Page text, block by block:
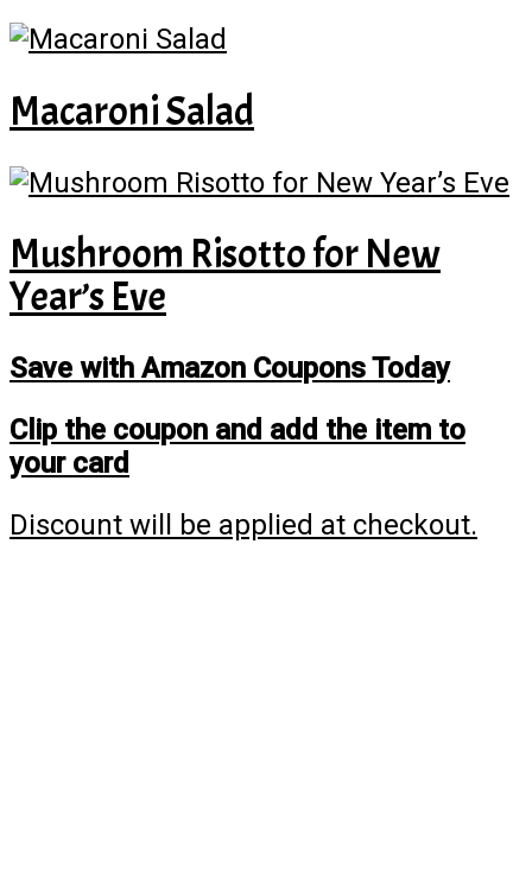
Macaroni Salad
Mushroom Risotto for New
Year’s Eve
Save with Amazon Coupons Today
Clip the coupon and add the item to
your card
Discount will be applied at checkout.